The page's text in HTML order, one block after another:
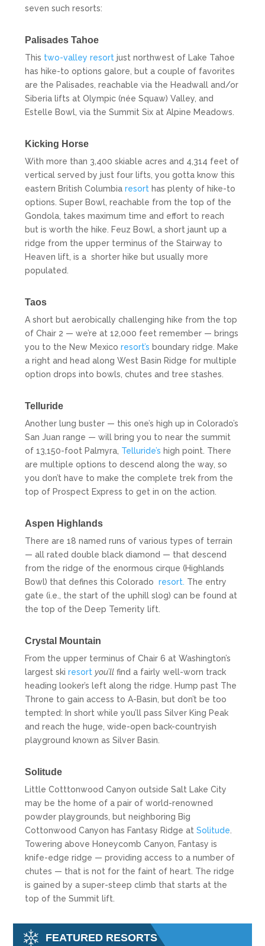
seven such resorts:
Palisades Tahoe
This two-valley resort just northwest of Lake Tahoe
has hike-to options galore, but a couple of favorites
are the Palisades, reachable via the Headwall and/or
Siberia lifts at Olympic (née Squaw) Valley, and
Estelle Bowl, via the Summit Six at Alpine Meadows.
Kicking Horse
With more than 3,400 skiable acres and 4,314 feet of
vertical served by just four lifts, you gotta know this
eastern British Columbiaresort has plenty of hike-to
options. Super Bowl, reachable from the top of the
Gondola, takes maximum time and effort to reach
but is worth the hike. Feuz Bowl, a short jaunt up a
ridge from the upper terminus of the Stairway to
Heaven lift, is a shorter hike but usually more
populated.
Taos
A short but aerobically challenging hike from the top
of Chair 2 — we’re at 12,000 feet remember — brings
you to the New Mexicoresort’s boundary ridge. Make
a right and head along West Basin Ridge for multiple
option drops into bowls, chutes and tree stashes.
Telluride
Another lung buster — this one’s high up in Colorado’s
San Juan range — will bring you to near the summit
of 13,150-foot Palmyra, Telluride’s high point. There
are multiple options to descend along the way, so
you don’t have to make the complete trek from the
top of Prospect Express to get in on the action.
Aspen Highlands
There are 18 named runs of various types of terrain
— all rated double black diamond — that descend
from the ridge of the enormous cirque (Highlands
Bowl) that defines this Colorado resort. The entry
gate (i.e., the start of the uphill slog) can be found at
the top of the Deep Temerity lift.
Crystal Mountain
From the upper terminus of Chair 6 at Washington’s
largest skiresort you’ll find a fairly well-worn track
heading looker’s left along the ridge. Hump past The
Throne to gain access to A-Basin, but don’t be too
tempted: In short while you’ll pass Silver King Peak
and reach the huge, wide-open back-countryish
playground known as Silver Basin.
Solitude
Little Cotttonwood Canyon outside Salt Lake City
may be the home of a pair of world-renowned
powder playgrounds, but neighboring Big
Cottonwood Canyon has Fantasy Ridge atSolitude
Towering above Honeycomb Canyon, Fantasy is
knife-edge ridge — providing access to a number of
chutes — that is not for the faint of heart. The ridge
is gained by a super-steep climb that starts at the
top of the Summit lift.
FEATURED RESORTS